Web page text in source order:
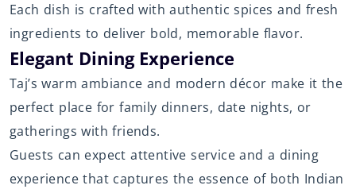
Each dish is crafted with authentic spices and fresh
ingredients to deliver bold, memorable flavor.
Elegant Dining Experience
Taj’s warm ambiance and modern décor make it the
perfect place for family dinners, date nights, or
gatherings with friends.
Guests can expect attentive service and a dining
experience that captures the essence of both Indian